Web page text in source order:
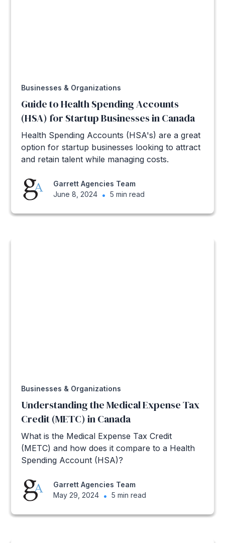
Businesses & Organizations
Guide to Health Spending Accounts
(HSA) for Startup Businesses in Canada
Health Spending Accounts (HSA's) are a great
option for startup businesses looking to attract
and retain talent while managing costs.
Garrett Agencies Team
June 8, 2024 • 5 min read
Businesses & Organizations
Understanding the Medical Expense Tax
Credit (METC) in Canada
What is the Medical Expense Tax Credit
(METC) and how does it compare to a Health
Spending Account (HSA)?
Garrett Agencies Team
May 29, 2024 • 5 min read